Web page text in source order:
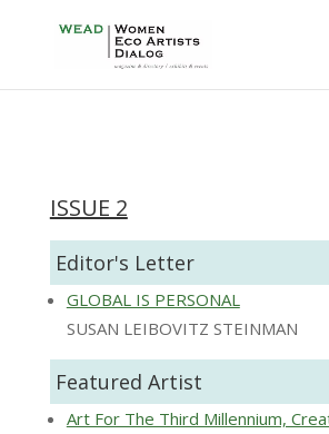
ISSUE 2
Editor's Letter
GLOBAL IS PERSONAL
SUSAN LEIBOVITZ STEINMAN
Featured Artist
Art For The Third Millennium,